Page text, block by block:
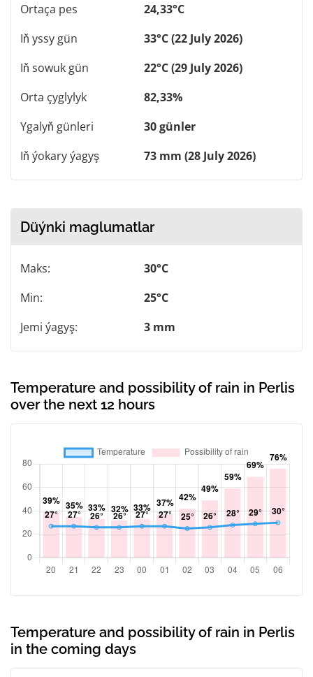
Ortaça pes
24,33°C
Iň yssy gün
33°C (22 July 2026)
Iň sowuk gün
22°C (29 July 2026)
Orta çyglylyk
82,33%
Ygalyň günleri
30 günler
Iň ýokary ýagyş
73 mm (28 July 2026)
Düýnki maglumatlar
Maks:
30°C
Min:
25°C
Jemi ýagyş:
3 mm
Temperature and possibility of rain in Perlis
over the next 12 hours
Temperature and possibility of rain in Perlis
in the coming days